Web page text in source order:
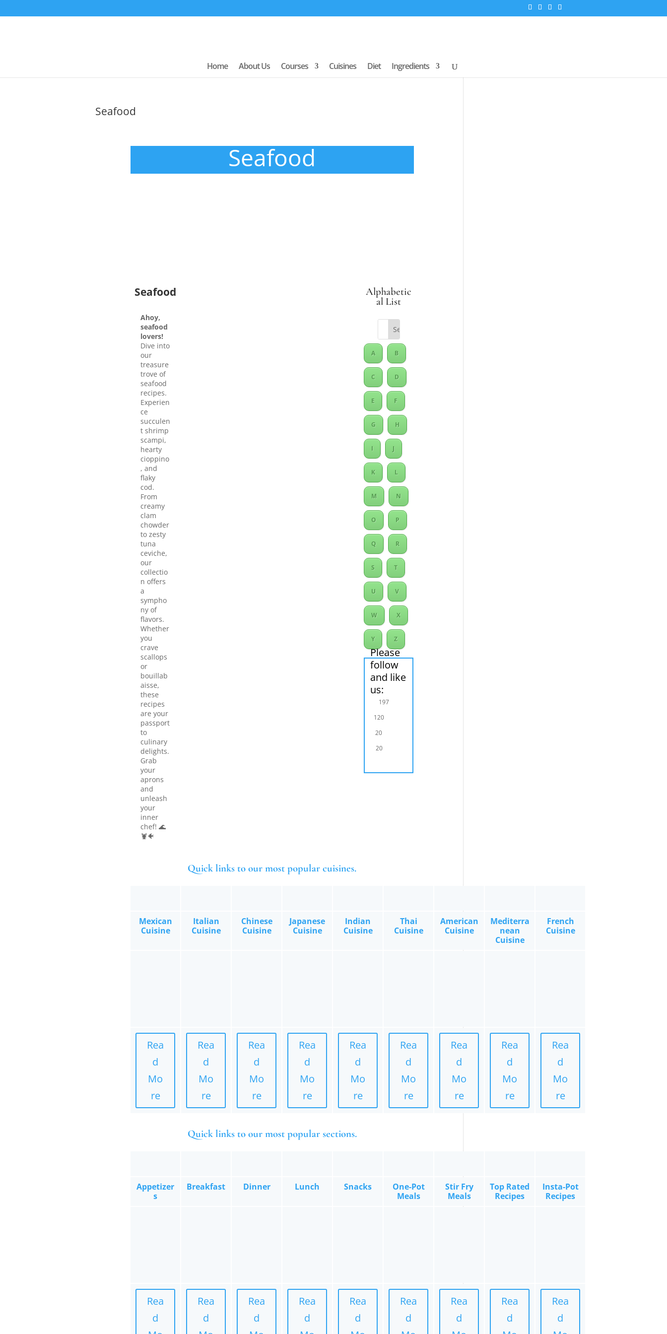
Home About Us Courses Cuisines Diet Ingredients
Seafood
Seafood
Seafood
Ahoy,
seafood
lovers!
Dive into
our
treasure
trove of
seafood
recipes.
Experien
ce
succulen
t shrimp
scampi,
hearty
cioppino
, and
flaky
cod.
From
creamy
clam
chowder
to zesty
tuna
ceviche,
our
collectio
n offers
a
sympho
ny of
flavors.
Whether
you
crave
scallops
or
bouillab
aisse,
these
recipes
are your
passport
to
culinary
delights.
Grab
your
aprons
and
unleash
your
inner
chef! 🌊
🦞🐠
Alphabetic
al List
A B
C D
E F
G H
I J
K L
M N
O P
Q R
S T
U V
W X
Y Z
Please
follow
and like
us:
197
120
20
20
Quick links to our most popular cuisines.
Mexican
Cuisine
Rea
d
Mo
re
Italian
Cuisine
Rea
d
Mo
re
Chinese
Cuisine
Rea
d
Mo
re
Japanese
Cuisine
Rea
d
Mo
re
Indian
Cuisine
Rea
d
Mo
re
Thai
Cuisine
Rea
d
Mo
re
American
Cuisine
Rea
d
Mo
re
Mediterra
nean
Cuisine
Rea
d
Mo
re
French
Cuisine
Rea
d
Mo
re
Quick links to our most popular sections.
Appetizer
s
Rea
d
Breakfast
Rea
d
Dinner
Rea
d
Lunch
Rea
d
Snacks
Rea
d
One-Pot
Meals
Rea
d
Stir Fry
Meals
Rea
d
Top Rated
Recipes
Rea
d
Insta-Pot
Recipes
Rea
d